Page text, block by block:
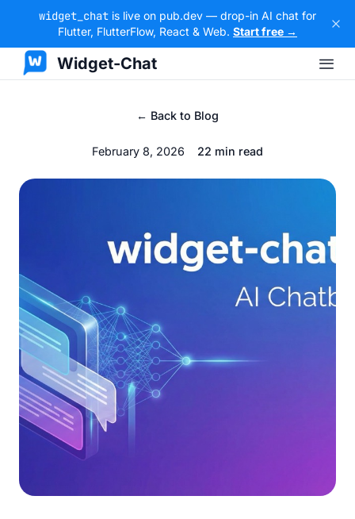
widget_chat is live on pub.dev — drop-in AI chat for
Flutter, FlutterFlow, React & Web. Start free →
Widget-Chat
← Back to Blog
February 8, 2026 22 min read